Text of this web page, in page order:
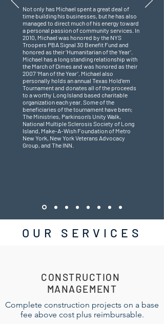
Not only has Michael spent a great deal of
time building his businesses, but he has also
managed to direct much of his energy toward
a personal passion of community services. In
2010, Michael was honored by the NYS
Troopers PBA Signal 30 Benefit Fund and
honored as their ‘Humanitarian of the Year’.
Michael has a long standing relationship with
the March of Dimes and was honored as their
2007 ‘Man of the Year’. Michael also
personally holds an annual Texas Hold’em
Tournament and donates all of the proceeds
to a worthy Long Island based charitable
organization each year. Some of the
beneficiaries of the tournament have been;
The Ministries, Parkinson’s Unity Walk,
National Multiple Sclerosis Society of Long
Island, Make-A-Wish Foundation of Metro
New York, New York Veterans Advocacy
Group, and The INN.
OUR SERVICES
CONSTRUCTION
MANAGEMENT
Complete construction projects on a base
fee above cost plus reimbursable.